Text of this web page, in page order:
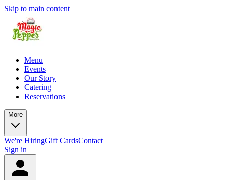
Skip to main content
Menu
Events
Our Story
Catering
Reservations
More
We're HiringGift CardsContact
Sign in